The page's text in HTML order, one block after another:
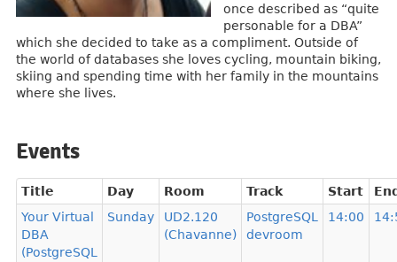
once described as “quite
personable for a DBA”
which she decided to take as a compliment. Outside of
the world of databases she loves cycling, mountain biking,
skiing and spending time with her family in the mountains
where she lives.
Events
Title Day Room Track Start
Your Virtual
DBA
(PostgreSQL
Sunday
UD2.120
(Chavanne)
PostgreSQL
devroom
14:00